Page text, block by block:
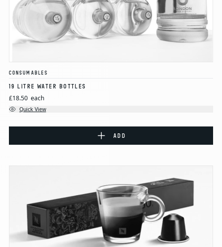
CONSUMABLES
19 LITRE WATER BOTTLES
£18.50 each
Quick View
ADD